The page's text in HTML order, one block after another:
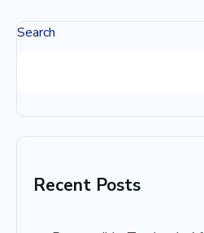
Search
Recent Posts